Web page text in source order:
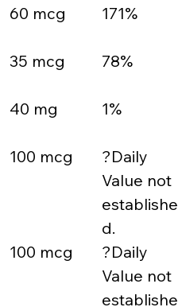
60 mcg 171%
35 mcg 78%
40 mg 1%
100 mcg
?Daily
Value not
establishe
d.
100 mcg
?Daily
Value not
establishe